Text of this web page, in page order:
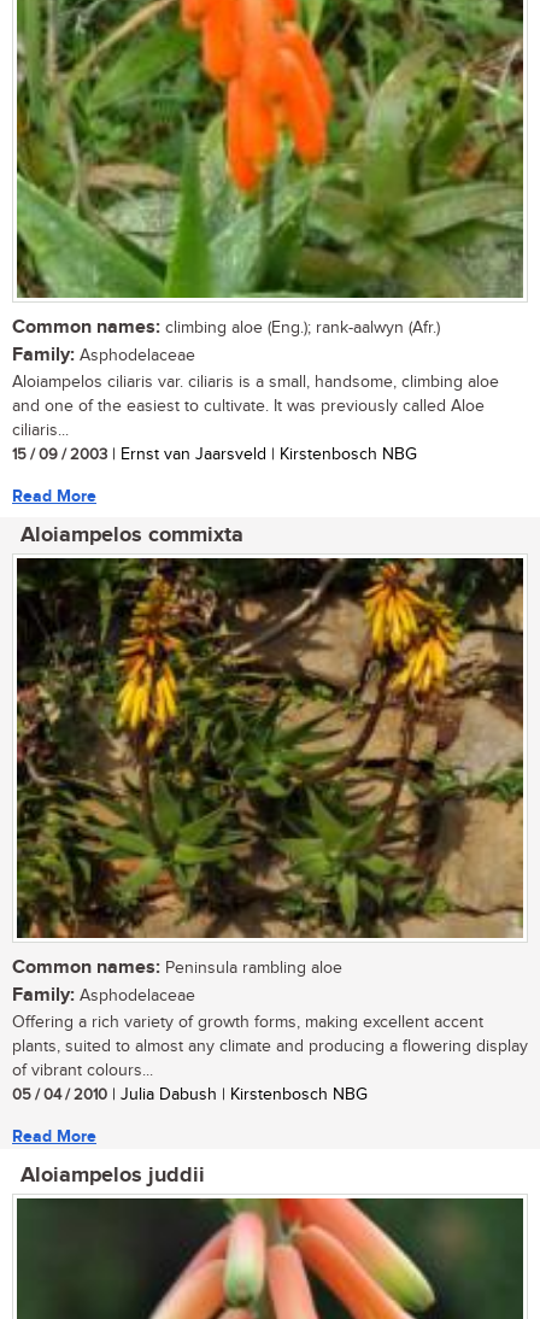
Common names: climbing aloe (Eng.); rank-aalwyn (Afr.)
Family: Asphodelaceae
Aloiampelos ciliaris var. ciliaris is a small, handsome, climbing aloe
and one of the easiest to cultivate. It was previously called Aloe
ciliaris...
15 / 09 / 2003 | Ernst van Jaarsveld | Kirstenbosch NBG
Read More
Aloiampelos commixta
Common names: Peninsula rambling aloe
Family: Asphodelaceae
Offering a rich variety of growth forms, making excellent accent
plants, suited to almost any climate and producing a flowering display
of vibrant colours...
05 / 04 / 2010 | Julia Dabush | Kirstenbosch NBG
Read More
Aloiampelos juddii